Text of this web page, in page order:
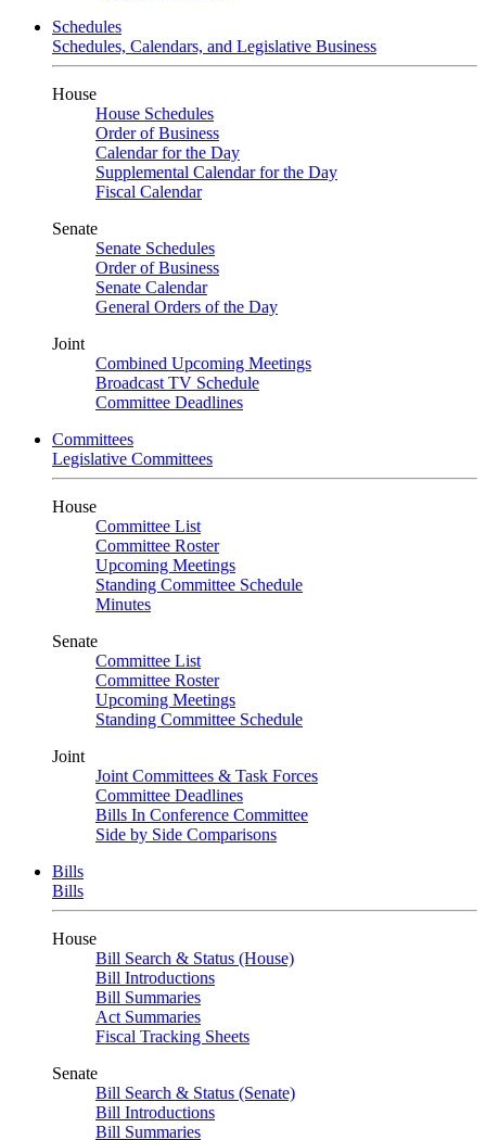
Schedules
Schedules, Calendars, and Legislative Business
House
House Schedules
Order of Business
Calendar for the Day
Supplemental Calendar for the Day
Fiscal Calendar
Senate
Senate Schedules
Order of Business
Senate Calendar
General Orders of the Day
Joint
Combined Upcoming Meetings
Broadcast TV Schedule
Committee Deadlines
Committees
Legislative Committees
House
Committee List
Committee Roster
Upcoming Meetings
Standing Committee Schedule
Minutes
Senate
Committee List
Committee Roster
Upcoming Meetings
Standing Committee Schedule
Joint
Joint Committees & Task Forces
Committee Deadlines
Bills In Conference Committee
Side by Side Comparisons
Bills
Bills
House
Bill Search & Status (House)
Bill Introductions
Bill Summaries
Act Summaries
Fiscal Tracking Sheets
Senate
Bill Search & Status (Senate)
Bill Introductions
Bill Summaries